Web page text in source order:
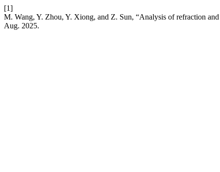
[1]
M. Wang, Y. Zhou, Y. Xiong, and Z. Sun, “Analysis of refraction
Aug. 2025.